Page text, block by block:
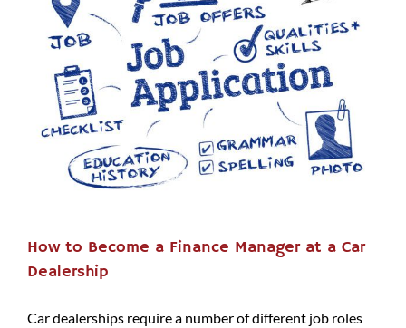
How to Become a Finance Manager at a Car
Dealership
Car dealerships require a number of different job roles